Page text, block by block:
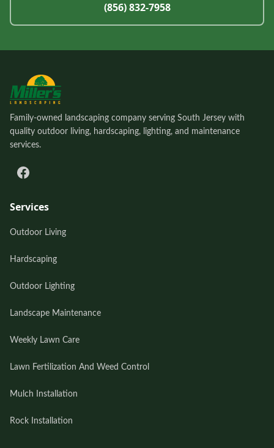
(856) 832-7958
Family-owned landscaping company serving South Jersey with
quality outdoor living, hardscaping, lighting, and maintenance
services.
Services
Outdoor Living
Hardscaping
Outdoor Lighting
Landscape Maintenance
Weekly Lawn Care
Lawn Fertilization And Weed Control
Mulch Installation
Rock Installation